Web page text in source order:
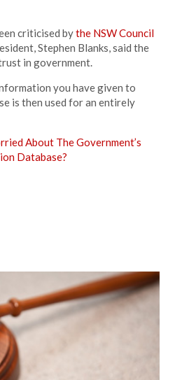
criticised bythe NSW Council
Stephen Blanks, said the
in government.
you have given to
is then used for an entirely
About The Government’s
Database?